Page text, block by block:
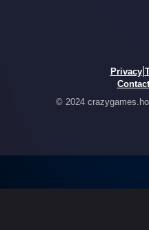
Privacy|
© 2024